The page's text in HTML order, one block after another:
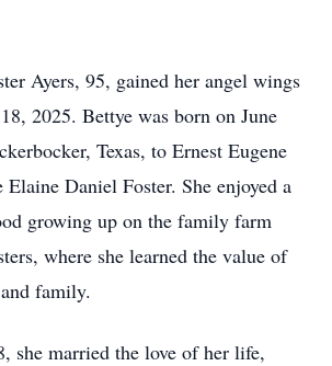
Ayers, 95, gained her angel wings
2025. Bettye was born on June
Texas, to Ernest Eugene
Elaine Daniel Foster. She enjoyed a
growing up on the family farm
where she learned the value of
family.
she married the love of her life,